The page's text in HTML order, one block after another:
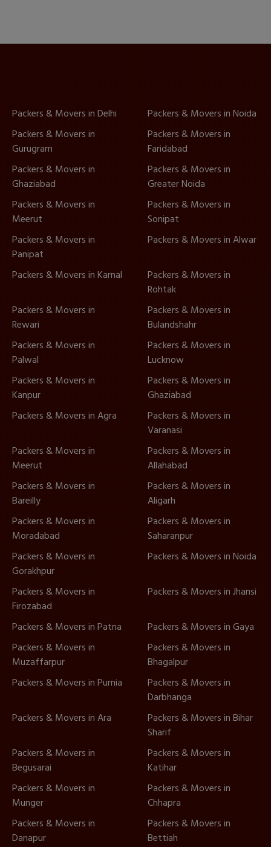
Packers & Movers in Delhi
Packers & Movers in Noida
Packers & Movers in
Gurugram
Packers & Movers in
Faridabad
Packers & Movers in
Ghaziabad
Packers & Movers in
Greater Noida
Packers & Movers in
Meerut
Packers & Movers in
Sonipat
Packers & Movers in
Panipat
Packers & Movers in Alwar
Packers & Movers in Karnal
Packers & Movers in
Rohtak
Packers & Movers in
Rewari
Packers & Movers in
Bulandshahr
Packers & Movers in
Palwal
Packers & Movers in
Lucknow
Packers & Movers in
Kanpur
Packers & Movers in
Ghaziabad
Packers & Movers in Agra
Packers & Movers in
Varanasi
Packers & Movers in
Meerut
Packers & Movers in
Allahabad
Packers & Movers in
Bareilly
Packers & Movers in
Aligarh
Packers & Movers in
Moradabad
Packers & Movers in
Saharanpur
Packers & Movers in
Gorakhpur
Packers & Movers in Noida
Packers & Movers in
Firozabad
Packers & Movers in Jhansi
Packers & Movers in Patna
Packers & Movers in Gaya
Packers & Movers in
Muzaffarpur
Packers & Movers in
Bhagalpur
Packers & Movers in Purnia
Packers & Movers in
Darbhanga
Packers & Movers in Ara
Packers & Movers in Bihar
Sharif
Packers & Movers in
Begusarai
Packers & Movers in
Katihar
Packers & Movers in
Munger
Packers & Movers in
Chhapra
Packers & Movers in
Danapur
Packers & Movers in
Bettiah